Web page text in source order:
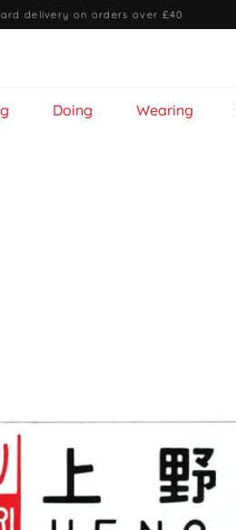
delivery on orders over £40 ·
Doing Wearing